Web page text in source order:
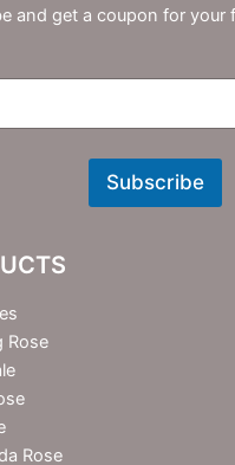
and get a coupon for your
Subscribe
Rose
Rose